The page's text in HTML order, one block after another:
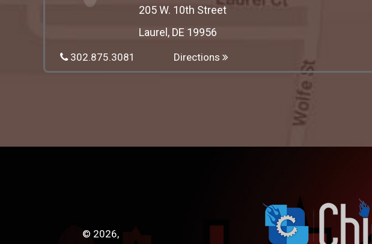
205 W. 10th Street
Laurel, DE 19956
302.875.3081 Directions
© 2026,